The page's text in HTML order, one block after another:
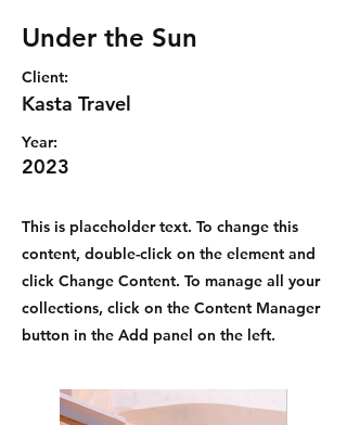
Under the Sun
Client:
Kasta Travel
Year:
2023
This is placeholder text. To change this
content, double-click on the element and
click Change Content. To manage all your
collections, click on the Content Manager
button in the Add panel on the left.